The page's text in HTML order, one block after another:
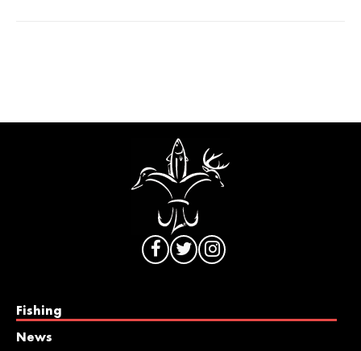
Fishing
News